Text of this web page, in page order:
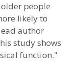
people
likely to
author
study shows
function."